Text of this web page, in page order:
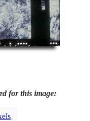
for this image: